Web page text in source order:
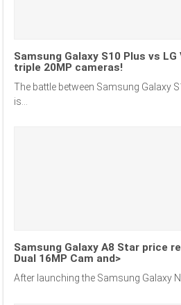
Samsung Galaxy S10 Plus vs LG
triple 20MP cameras!
The battle between Samsung Galaxy
is...
Samsung Galaxy A8 Star price
Dual 16MP Cam and>
After launching the Samsung Galaxy